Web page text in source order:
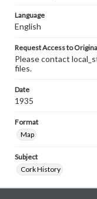
Language
English
Request Access to
Please contact
files.
Date
1935
Format
Map
Subject
Cork History